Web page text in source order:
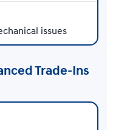
issues
Trade-Ins